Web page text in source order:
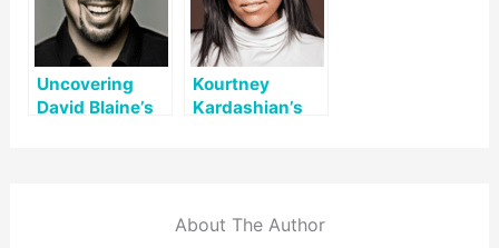
Uncovering
David Blaine’s
Kourtney
Kardashian’s
About The Author